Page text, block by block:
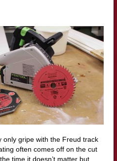
only gripe with the Freud track
often comes off on the cut
time it doesn’t matter but